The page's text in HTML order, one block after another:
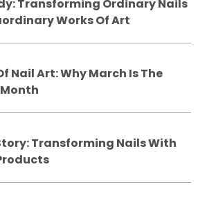
Transforming Ordinary Nails
Works Of Art
Nail Art: Why March Is The
Transforming Nails With